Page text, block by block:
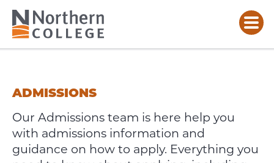
ADMISSIONS
Our Admissions team is here help you
with admissions information and
guidance on how to apply. Everything you